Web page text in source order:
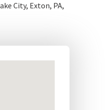
City, Exton, PA,